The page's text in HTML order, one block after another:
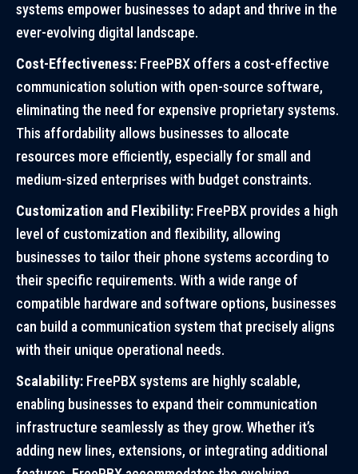
systems empower businesses to adapt and thrive in the
ever-evolving digital landscape.
Cost-Effectiveness: FreePBX offers a cost-effective
communication solution with open-source software,
eliminating the need for expensive proprietary systems.
This affordability allows businesses to allocate
resources more efficiently, especially for small and
medium-sized enterprises with budget constraints.
Customization and Flexibility: FreePBX provides a high
level of customization and flexibility, allowing
businesses to tailor their phone systems according to
their specific requirements. With a wide range of
compatible hardware and software options, businesses
can build a communication system that precisely aligns
with their unique operational needs.
Scalability: FreePBX systems are highly scalable,
enabling businesses to expand their communication
infrastructure seamlessly as they grow. Whether it’s
adding new lines, extensions, or integrating additional